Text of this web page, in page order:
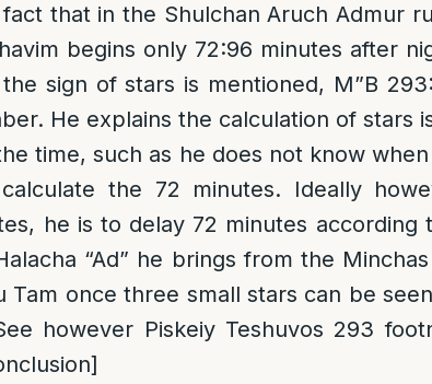
that in the Shulchan Aruch Admur
begins only 72:96 minutes after
sign of stars is mentioned, M”B
He explains the calculation of stars
time, such as he does not know
the 72 minutes. Ideally
he is to delay 72 minutes according
“Ad” he brings from the
Tam once three small stars can be
however Piskeiy Teshuvos 293